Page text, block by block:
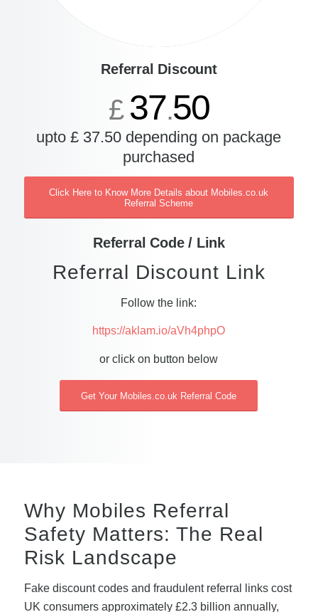
Referral Discount
£ 37.50
upto £ 37.50 depending on package
purchased
Click Here to Know More Details about Mobiles.co.uk
Referral Scheme
Referral Code / Link
Referral Discount Link
Follow the link:
https://aklam.io/aVh4phpO
or click on button below
Get Your Mobiles.co.uk Referral Code
Why Mobiles Referral
Safety Matters: The Real
Risk Landscape
Fake discount codes and fraudulent referral links cost
UK consumers approximately £2.3 billion annually,